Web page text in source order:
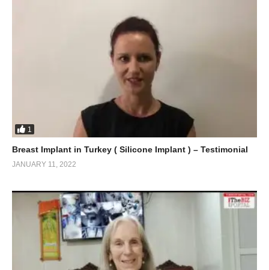
1
Breast Implant in Turkey ( Silicone Implant ) – Testimonial
JANUARY 11, 2022